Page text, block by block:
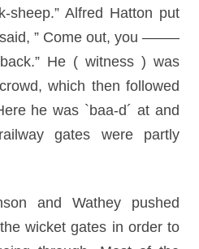
Alfred Hatton put
” Come out, you ——–
He ( witness ) was
which then followed
he was `baa-d´ at and
gates were partly
and Wathey pushed
wicket gates in order to